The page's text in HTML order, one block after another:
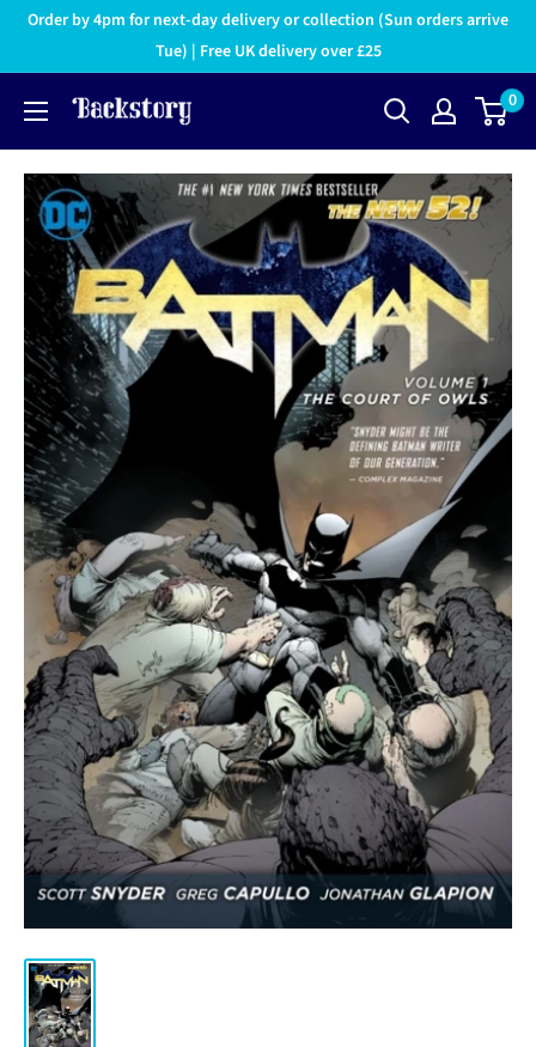
Order by 4pm for next-day delivery or collection (Sun orders arrive
Tue) | Free UK delivery over £25
0